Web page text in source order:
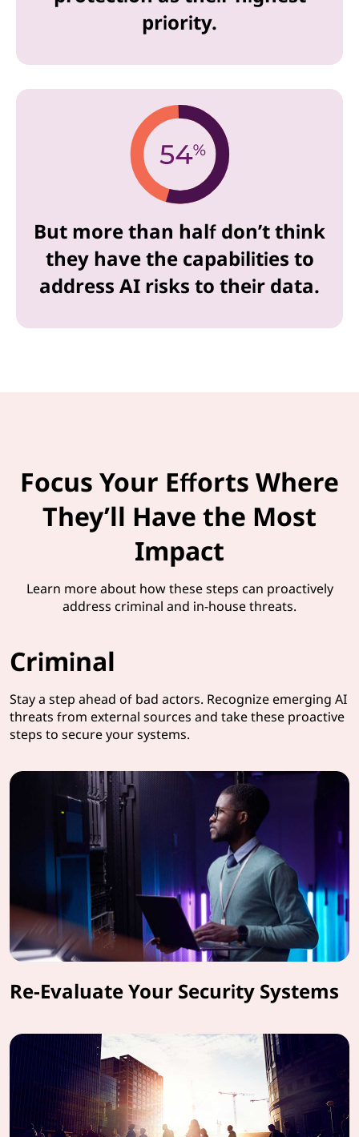
priority.
But more than half don’t think
they have the capabilities to
address AI risks to their data.
Focus Your Efforts Where
They’ll Have the Most
Impact
Learn more about how these steps can proactively
address criminal and in-house threats.
Criminal
Stay a step ahead of bad actors. Recognize emerging AI
threats from external sources and take these proactive
steps to secure your systems.
Re-Evaluate Your Security Systems